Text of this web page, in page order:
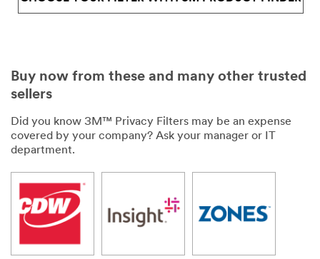
Buy now from these and many other trusted
sellers
Did you know 3M™ Privacy Filters may be an expense
covered by your company? Ask your manager or IT
department.